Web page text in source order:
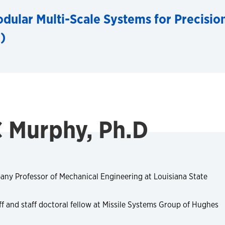
Multi-Scale Systems for
Murphy, Ph.D
Professor of Mechanical Engineering at Louisiana State
and staff doctoral fellow at Missile Systems Group of Hughes